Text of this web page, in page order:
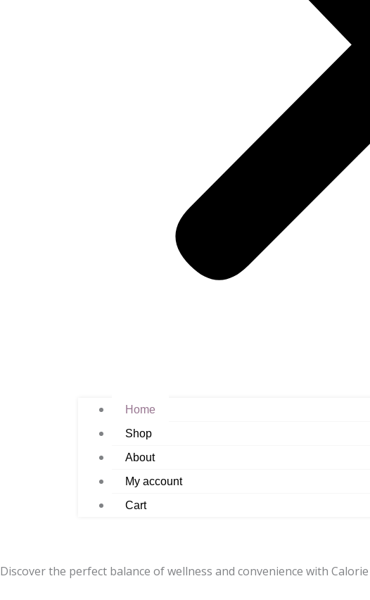
Home
Shop
About
My account
Cart
Discover the perfect balance of wellness and convenience with